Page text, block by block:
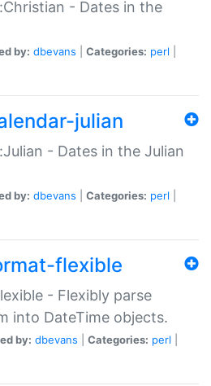
- Dates in the
by: dbevans Categories: perl
julian
- Dates in the Julian
by: dbevans Categories: perl
flexible
- Flexibly parse
into DateTime objects.
by: dbevans Categories: perl